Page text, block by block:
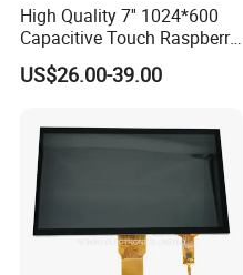
High Quality 7'' 1024*600
Capacitive Touch Raspberry
Pi Display for Electric
Vehicle Charging Pile
US$26.00-39.00